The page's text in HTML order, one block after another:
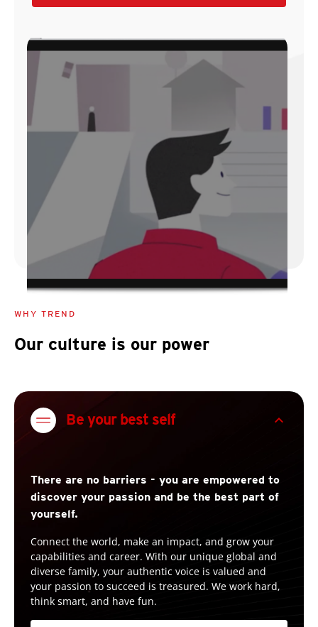
WHY TREND
Our culture is our power
Be your best self expand_less
There are no barriers - you are empowered to
discover your passion and be the best part of
yourself.
Connect the world, make an impact, and grow your
capabilities and career. With our unique global and
diverse family, your authentic voice is valued and
your passion to succeed is treasured. We work hard,
think smart, and have fun.